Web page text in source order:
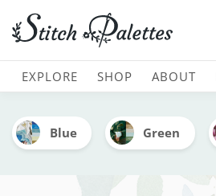
Blue Sky And
MAIN
EXPLORE SHOP ABOUT
Blue Green